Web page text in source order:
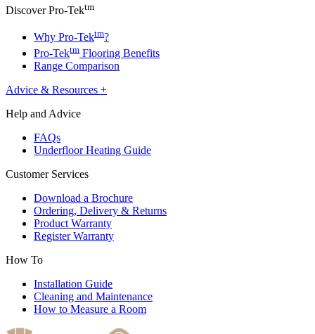
Discover Pro-Tektm
Why Pro-Tektm?
Pro-Tektm Flooring Benefits
Range Comparison
Advice & Resources +
Help and Advice
FAQs
Underfloor Heating Guide
Customer Services
Download a Brochure
Ordering, Delivery & Returns
Product Warranty
Register Warranty
How To
Installation Guide
Cleaning and Maintenance
How to Measure a Room